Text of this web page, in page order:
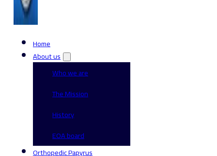
Home
About us
Who we are
The Mission
History
EOA board
Orthopedic Papyrus